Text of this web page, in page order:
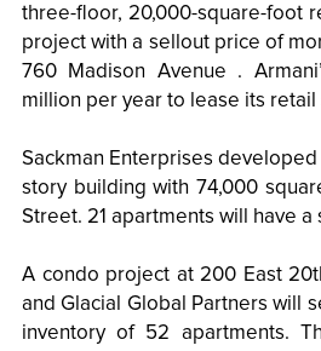
three-floor, 20,000-square-foot
project with a sellout price of
760 Madison Avenue .
million per year to lease its retail
Sackman Enterprises
story building with 74,000
Street. 21 apartments will have
A condo project at 200 East
and Glacial Global Partners will
inventory of 52 apartments.